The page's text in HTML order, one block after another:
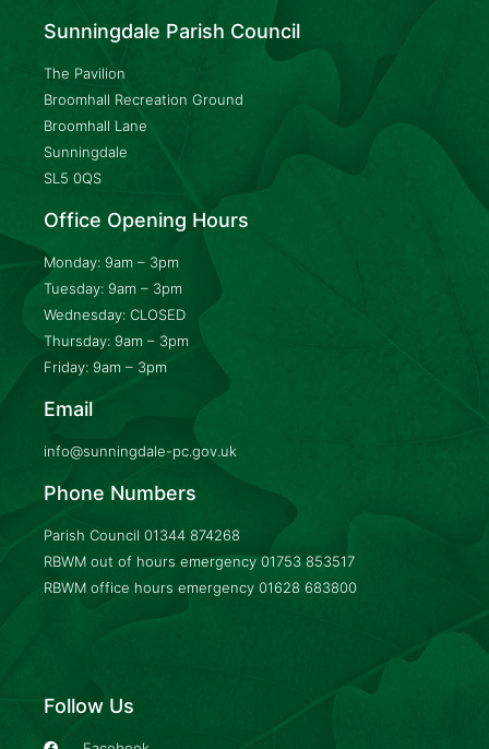
Sunningdale Parish Council
The Pavilion
Broomhall Recreation Ground
Broomhall Lane
Sunningdale
SL5 0QS
Office Opening Hours
Monday: 9am – 3pm
Tuesday: 9am – 3pm
Wednesday: CLOSED
Thursday: 9am – 3pm
Friday: 9am – 3pm
Email
info@sunningdale-pc.gov.uk
Phone Numbers
Parish Council 01344 874268
RBWM out of hours emergency 01753 853517
RBWM office hours emergency 01628 683800
Follow Us